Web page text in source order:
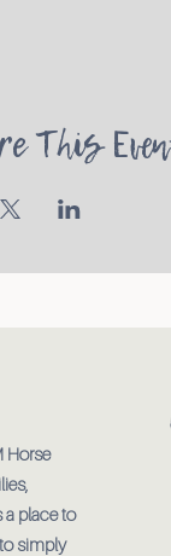
This
Horse
a place to
simply